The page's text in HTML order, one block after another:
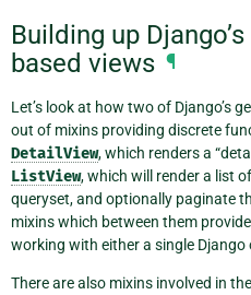
Building up
based views ¶
Let’s look at how two of Django’s
out of mixins providing discrete
DetailView, which renders a
ListView, which will render a list
queryset, and optionally paginate
mixins which between them
working with either a single
There are also mixins involved in